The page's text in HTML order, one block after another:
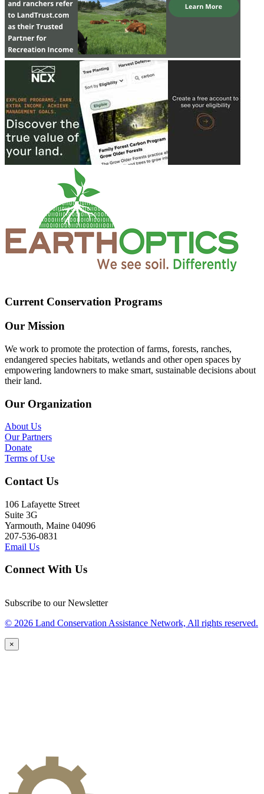
Current Conservation Programs
Our Mission
We work to promote the protection of farms, forests, ranches,
endangered species habitats, wetlands and other open spaces by
empowering landowners to make smart, sustainable decisions about
their land.
Our Organization
About Us
Our Partners
Donate
Terms of Use
Contact Us
106 Lafayette Street
Suite 3G
Yarmouth, Maine 04096
207-536-0831
Email Us
Connect With Us
Subscribe to our Newsletter
© 2026 Land Conservation Assistance Network, All rights reserved.
×